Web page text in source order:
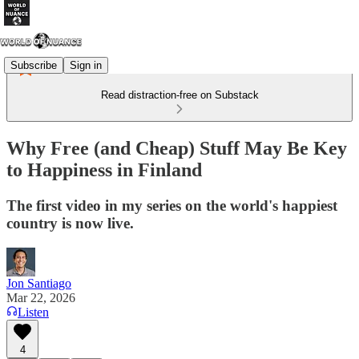
Subscribe Sign in
Read distraction-free on Substack
Why Free (and Cheap) Stuff May Be Key
to Happiness in Finland
The first video in my series on the world's happiest
country is now live.
Jon Santiago
Mar 22, 2026
Listen
4